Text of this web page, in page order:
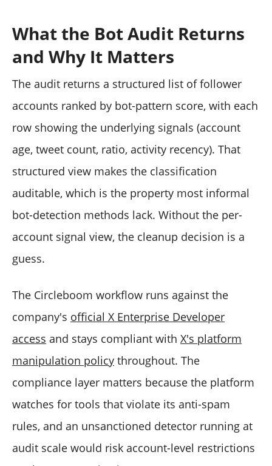
What the Bot Audit Returns
and Why It Matters
The audit returns a structured list of follower
accounts ranked by bot-pattern score, with each
row showing the underlying signals (account
age, tweet count, ratio, activity recency). That
structured view makes the classification
auditable, which is the property most informal
bot-detection methods lack. Without the per-
account signal view, the cleanup decision is a
guess.
The Circleboom workflow runs against the
company's official X Enterprise Developer
access and stays compliant with X's platform
manipulation policy throughout. The
compliance layer matters because the platform
watches for tools that violate its anti-spam
rules, and an unsanctioned detector running at
audit scale would risk account-level restrictions